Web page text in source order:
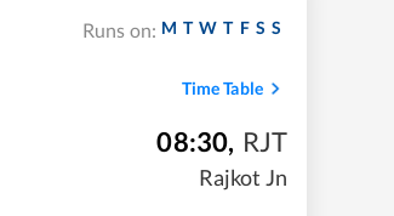
Runs on: M T W T F S S
Time Table
08:30, RJT
Rajkot Jn